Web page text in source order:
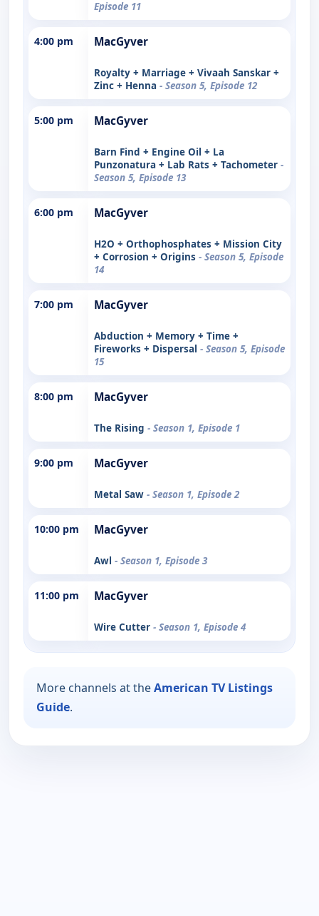
Episode 11
4:00 pm MacGyver
Royalty + Marriage + Vivaah Sanskar +
Zinc + Henna - Season 5, Episode 12
5:00 pm MacGyver
Barn Find + Engine Oil + La
Punzonatura + Lab Rats + Tachometer -
Season 5, Episode 13
6:00 pm MacGyver
H2O + Orthophosphates + Mission City
+ Corrosion + Origins - Season 5, Episode
14
7:00 pm MacGyver
Abduction + Memory + Time +
Fireworks + Dispersal - Season 5, Episode
15
8:00 pm MacGyver
The Rising - Season 1, Episode 1
9:00 pm MacGyver
Metal Saw - Season 1, Episode 2
10:00 pm MacGyver
Awl - Season 1, Episode 3
11:00 pm MacGyver
Wire Cutter - Season 1, Episode 4
More channels at theAmerican TV Listings
Guide.